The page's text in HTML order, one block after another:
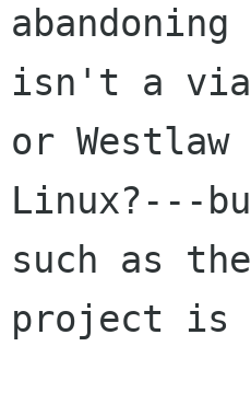
abandoning
isn't a
or
Linux?---
such as the
project is